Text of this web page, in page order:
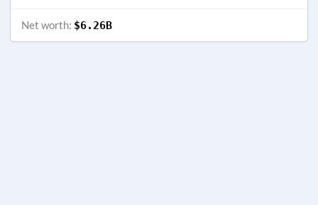
Net worth: $6.26B